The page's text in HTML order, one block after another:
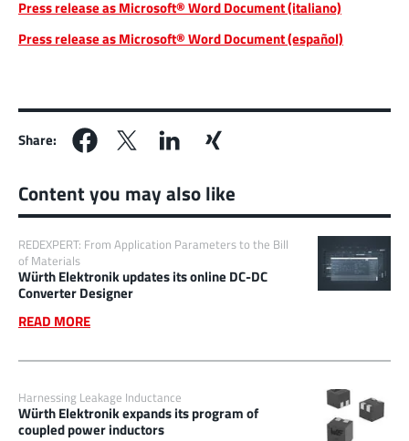
Press release as Microsoft® Word Document (italiano)
Press release as Microsoft® Word Document (español)
Share:
Content you may also like
REDEXPERT: From Application Parameters to the Bill
of Materials
Würth Elektronik updates its online DC-DC
Converter Designer
READ MORE
Harnessing Leakage Inductance
Würth Elektronik expands its program of
coupled power inductors